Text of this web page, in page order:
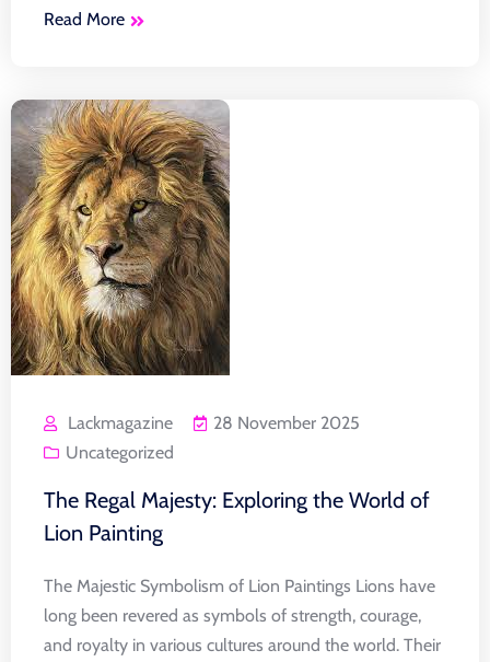
Read More
Lackmagazine
28 November 2025
Uncategorized
The Regal Majesty: Exploring the World of
Lion Painting
The Majestic Symbolism of Lion Paintings Lions have
long been revered as symbols of strength, courage,
and royalty in various cultures around the world. Their